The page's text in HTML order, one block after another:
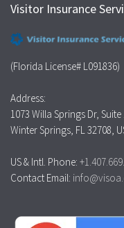
Visitor Insurance
(Florida License# L091836)
Address:
1073 Willa Springs Dr, Suite
Winter Springs, FL 32708,
US & Intl. Phone:
Contact Email: